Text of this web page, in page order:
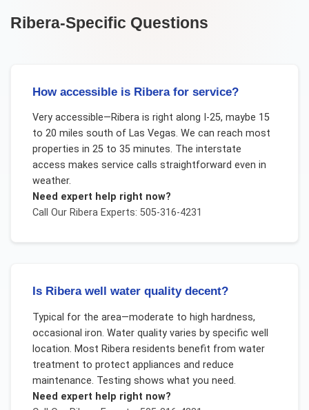
Ribera-Specific Questions
How accessible is Ribera for service?
Very accessible—Ribera is right along I-25, maybe 15
to 20 miles south of Las Vegas. We can reach most
properties in 25 to 35 minutes. The interstate
access makes service calls straightforward even in
weather.
Need expert help right now?
Call Our RiberaExperts: 505-316-4231
Is Ribera well water quality decent?
Typical for the area—moderate to high hardness,
occasional iron. Water quality varies by specific well
location. Most Ribera residents benefit from water
treatment to protect appliances and reduce
maintenance. Testing shows what you need.
Need expert help right now?